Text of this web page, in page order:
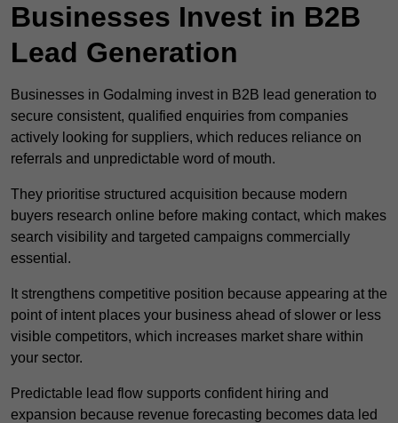
Businesses Invest in B2B
Lead Generation
Businesses in Godalming invest in B2B lead generation to
secure consistent, qualified enquiries from companies
actively looking for suppliers, which reduces reliance on
referrals and unpredictable word of mouth.
They prioritise structured acquisition because modern
buyers research online before making contact, which makes
search visibility and targeted campaigns commercially
essential.
It strengthens competitive position because appearing at the
point of intent places your business ahead of slower or less
visible competitors, which increases market share within
your sector.
Predictable lead flow supports confident hiring and
expansion because revenue forecasting becomes data led